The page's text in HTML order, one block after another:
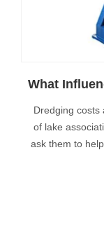
Dredging costs
of lake
ask them to
are three